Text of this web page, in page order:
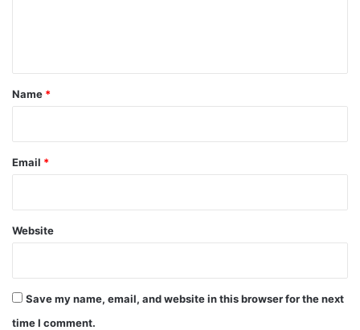
*
Name *
Email *
Website
Save my name, email, and website in this browser for the next
time I comment.